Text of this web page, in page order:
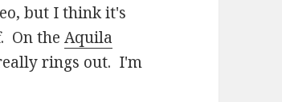
but I think it's
On theAquila
rings out. I'm